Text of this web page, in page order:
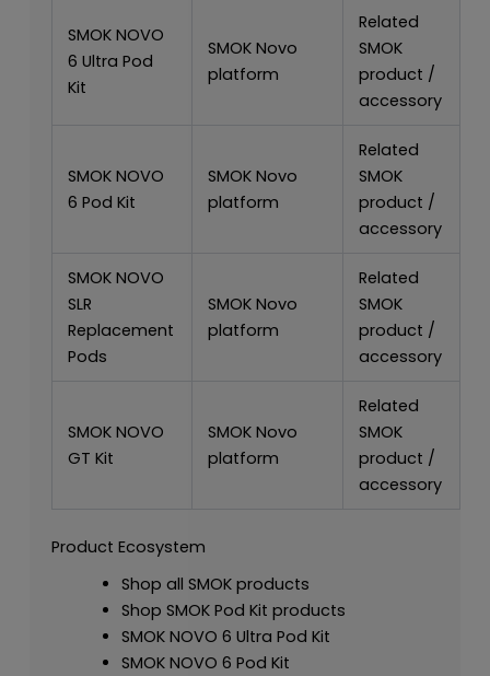
SMOK NOVO
6 Ultra Pod
Kit
SMOK Novo
platform
Related
SMOK
product /
accessory
SMOK NOVO
6 Pod Kit
SMOK Novo
platform
Related
SMOK
product /
accessory
SMOK NOVO
SLR
Replacement
Pods
SMOK Novo
platform
Related
SMOK
product /
accessory
SMOK NOVO
GT Kit
SMOK Novo
platform
Related
SMOK
product /
accessory
Product Ecosystem
Shop all SMOK products
Shop SMOK Pod Kit products
SMOK NOVO 6 Ultra Pod Kit
SMOK NOVO 6 Pod Kit